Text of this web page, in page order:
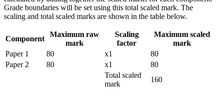
Grade boundaries will be set using this total scaled mark. The
scaling and total scaled marks are shown in the table below.
Component
Maximum raw
mark
Scaling
factor
Maximum scaled
mark
Paper 1
80 x1
80
Paper 2
80 x1
80
Total scaled
mark
160